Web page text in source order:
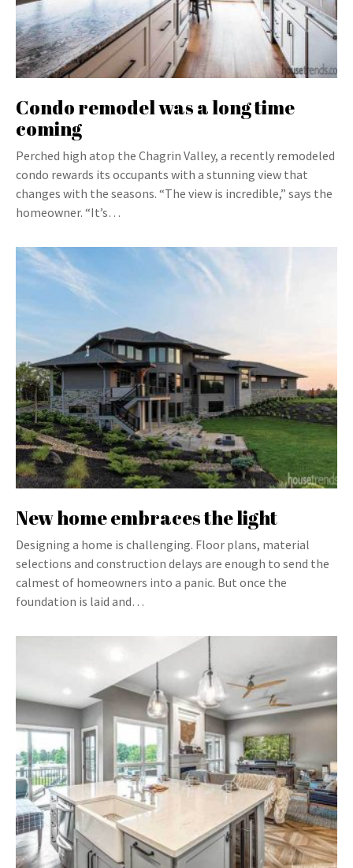
Condo remodel was a long time
coming
Perched high atop the Chagrin Valley, a recently remodeled
condo rewards its occupants with a stunning view that
changes with the seasons. “The view is incredible,” says the
homeowner. “It’s…
New home embraces the light
Designing a home is challenging. Floor plans, material
selections and construction delays are enough to send the
calmest of homeowners into a panic. But once the
foundation is laid and…